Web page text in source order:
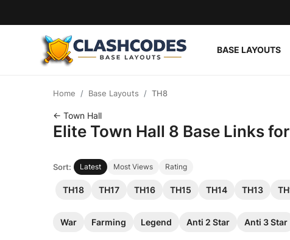
BASE LAYOUTS
English
Home Base Layouts TH8
← Town Hall
Elite Town Hall 8 Base Links
Sort: Latest Most Views Rating
TH18 TH17 TH16 TH15 TH14 TH13
War Farming Legend Anti 2 Star Anti 3 Star